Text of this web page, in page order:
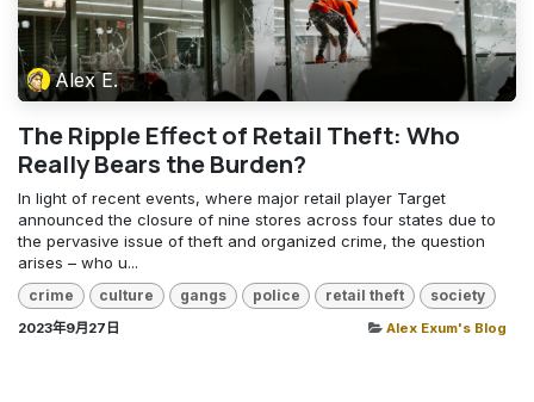
Alex E.
The Ripple Effect of Retail Theft: Who
Really Bears the Burden?
In light of recent events, where major retail player Target
announced the closure of nine stores across four states due to
the pervasive issue of theft and organized crime, the question
arises – who u...
crime culture gangs police retail theft society
2023年9月27日 Alex Exum's Blog